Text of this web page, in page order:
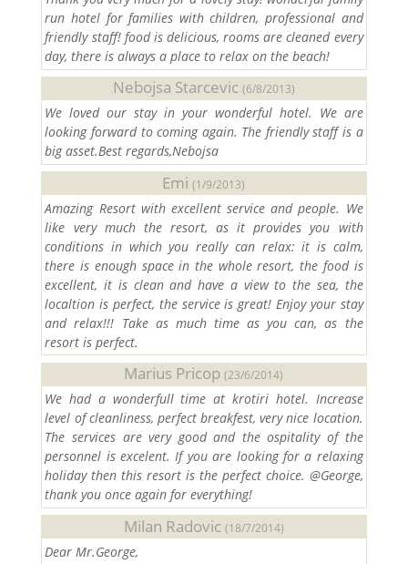
run hotel for families with children, professional and
friendly staff! food is delicious, rooms are cleaned every
day, there is always a place to relax on the beach!
Nebojsa Starcevic (6/8/2013)
We loved our stay in your wonderful hotel. We are
looking forward to coming again. The friendly staff is a
big asset.Best regards,Nebojsa
Emi(1/9/2013)
Amazing Resort with excellent service and people. We
like very much the resort, as it provides you with
conditions in which you really can relax: it is calm,
there is enough space in the whole resort, the food is
excellent, it is clean and have a view to the sea, the
localtion is perfect, the service is great! Enjoy your stay
and relax!!! Take as much time as you can, as the
resort is perfect.
Marius Pricop(23/6/2014)
We had a wonderfull time at krotiri hotel. Increase
level of cleanliness, perfect breakfest, very nice location.
The services are very good and the ospitality of the
personnel is excelent. If you are looking for a relaxing
holiday then this resort is the perfect choice. @George,
thank you once again for everything!
Milan Radovic (18/7/2014)
Dear Mr.George,